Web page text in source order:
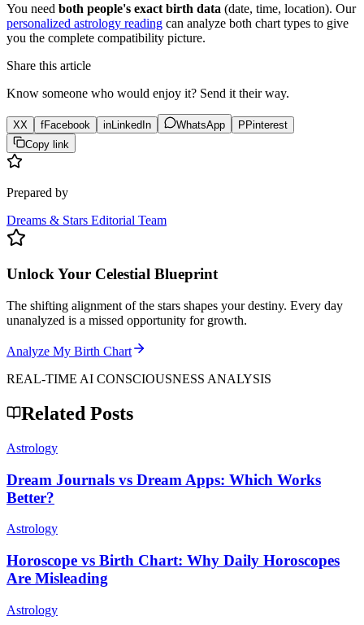
You need both people's exact birth data (date, time, location). Our
personalized astrology reading can analyze both chart types to give
you the complete compatibility picture.
Share this article
Know someone who would enjoy it? Send it their way.
XX fFacebook inLinkedIn WhatsApp PPinterest
Copy link
Prepared by
Dreams & Stars Editorial Team
Unlock Your Celestial Blueprint
The shifting alignment of the stars shapes your destiny. Every day
unanalyzed is a missed opportunity for growth.
Analyze My Birth Chart
REAL-TIME AI CONSCIOUSNESS ANALYSIS
Related Posts
Astrology
Dream Journals vs Dream Apps: Which Works
Better?
Astrology
Horoscope vs Birth Chart: Why Daily Horoscopes
Are Misleading
Astrology